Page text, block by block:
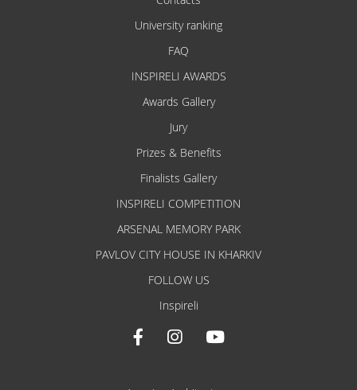
University ranking
FAQ
INSPIRELI AWARDS
Awards Gallery
Jury
Prizes & Benefits
Finalists Gallery
INSPIRELI COMPETITION
ARSENAL MEMORY PARK
PAVLOV CITY HOUSE IN KHARKIV
FOLLOW US
Inspireli